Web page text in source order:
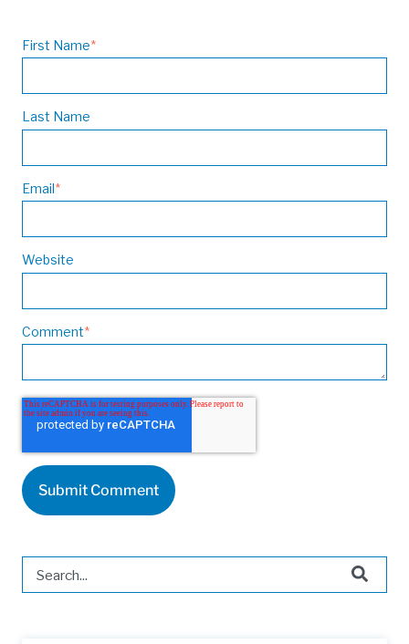
First Name*
Last Name
Email*
Website
Comment*
This is a search field with an auto-suggest feature attached.